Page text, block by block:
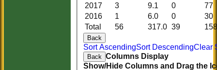
Total 56 317.0 39
2017
3 9.1 0
77
2016
1 6.0 0 30
Back
Sort AscendingSort DescendingClear
Back Columns Display
Show/Hide Columns and Drag the